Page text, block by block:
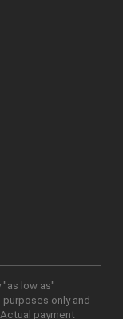
low as"
only and
payment